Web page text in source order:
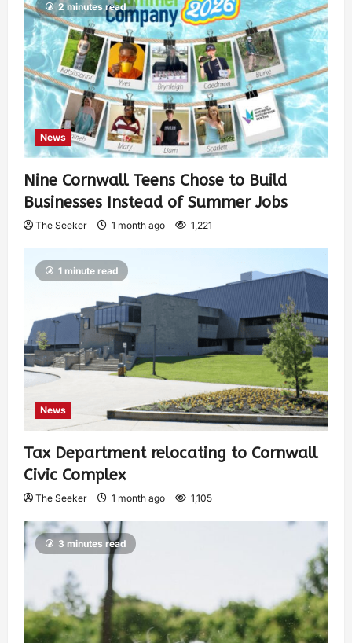
2 minutes read
News
Nine Cornwall Teens Chose to Build
Businesses Instead of Summer Jobs
The Seeker 1 month ago 1,221
1 minute read
News
Tax Department relocating to Cornwall
Civic Complex
The Seeker 1 month ago 1,105
3 minutes read